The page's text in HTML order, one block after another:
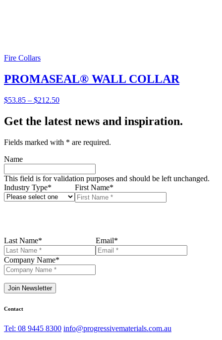
Fire Collars
PROMASEAL® WALL COLLAR
$53.85 – $212.50
Get the latest news and inspiration.
Fields marked with * are required.
Name
This field is for validation purposes and should be left unchanged.
Industry Type* First Name*
Last Name* Email*
Company Name*
Join Newsletter
Contact
Tel: 08 9445 8300 info@progressivematerials.com.au